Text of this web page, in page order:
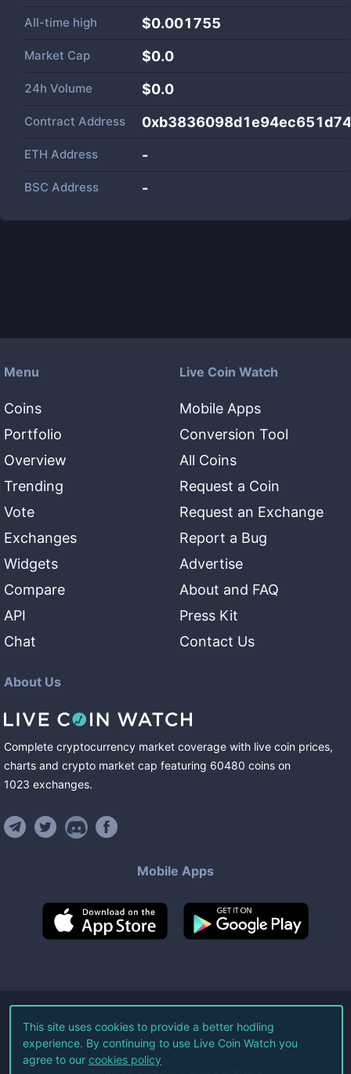
All-time high $0.001755
Market Cap $0.0
24h Volume $0.0
Contract Address
ETH Address -
BSC Address -
Menu
Coins
Portfolio
Overview
Trending
Vote
Exchanges
Widgets
Compare
API
Chat
Live Coin Watch
Mobile Apps
Conversion Tool
All Coins
Request a Coin
Request an Exchange
Report a Bug
Advertise
About and FAQ
Press Kit
Contact Us
About Us
Complete cryptocurrency market coverage with live coin prices,
charts and crypto market cap featuring 60480 coins on
1023 exchanges.
Mobile Apps
©2026Live Coin Watch LLC.
All Rights Reserved.
This site uses cookies to provide a better hodling
experience. By continuing to use Live Coin Watch you
agree to our cookies policy